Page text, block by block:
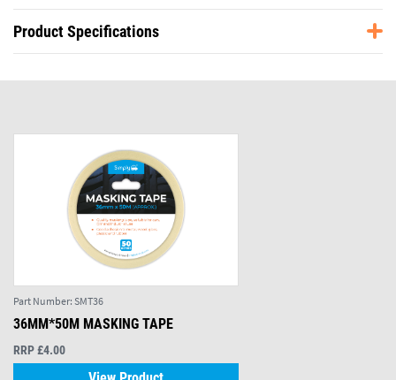
Product Specifications
Part Number: SMT36
36MM*50M MASKING TAPE
RRP £4.00